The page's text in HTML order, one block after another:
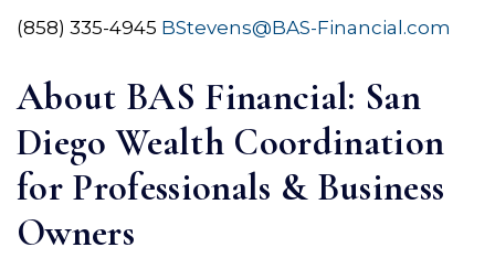
(858) 335-4945 BStevens@BAS-Financial.com
About BAS Financial: San
Diego Wealth Coordination
for Professionals & Business
Owners